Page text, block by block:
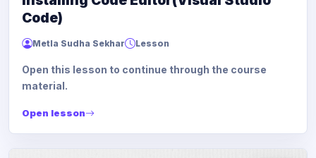
Code)
Metla Sudha Sekhar Lesson
Open this lesson to continue through the course
material.
Open lesson